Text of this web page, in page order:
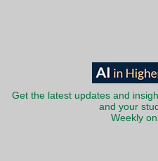
Get the latest updates and
and your
Weekly